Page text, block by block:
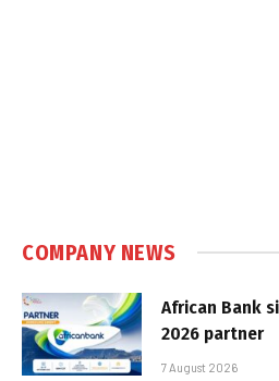
COMPANY NEWS
African Bank
2026 partner
7 August 2026